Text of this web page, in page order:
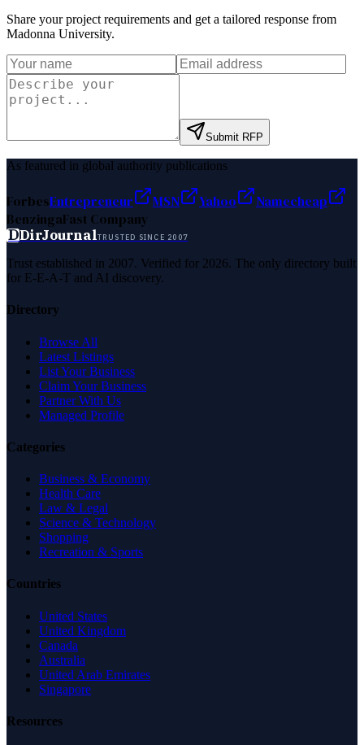
Share your project requirements and get a tailored response from
Madonna University.
Submit RFP
As featured in global authority publications
ForbesEntrepreneur MSN Yahoo
Namecheap
BenzingaFast Company
DDirJournalTRUSTED SINCE 2007
Trust established in 2007. Verified for 2026. The only directory built
for E-E-A-T and AI discovery.
Directory
Browse All
Latest Listings
List Your Business
Claim Your Business
Partner With Us
Managed Profile
Categories
Business & Economy
Health Care
Law & Legal
Science & Technology
Shopping
Recreation & Sports
Countries
United States
United Kingdom
Canada
Australia
United Arab Emirates
Singapore
Resources